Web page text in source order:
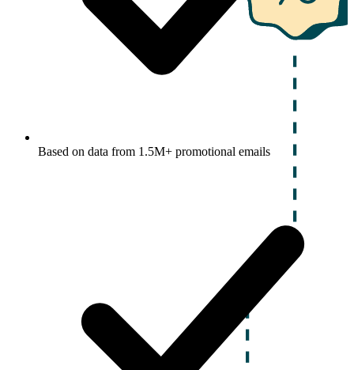
Based on data from 1.5M+ promotional emails